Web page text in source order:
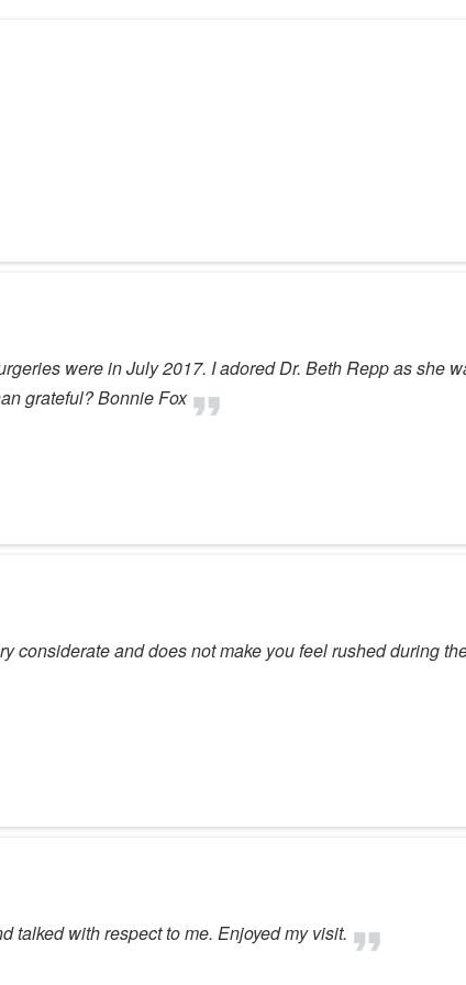
were in July 2017. I adored Dr. Beth Repp as she
grateful? Bonnie Fox
considerate and does not make you feel rushed during
talked with respect to me. Enjoyed my visit.